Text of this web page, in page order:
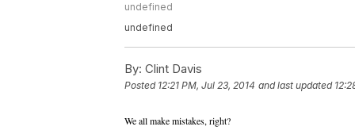
undefined
undefined
By: Clint Davis
Posted 12:21 PM, Jul 23, 2014 and last updated
We all make mistakes, right?